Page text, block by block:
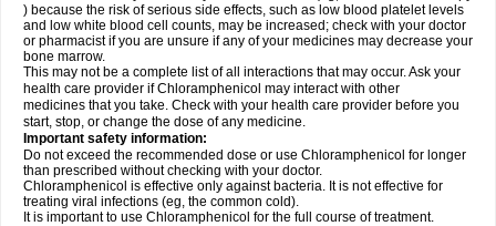
) because the risk of serious side effects, such as low blood platelet levels
and low white blood cell counts, may be increased; check with your doctor
or pharmacist if you are unsure if any of your medicines may decrease your
bone marrow.
This may not be a complete list of all interactions that may occur. Ask your
health care provider if Chloramphenicol may interact with other
medicines that you take. Check with your health care provider before you
start, stop, or change the dose of any medicine.
Important safety information:
Do not exceed the recommended dose or use Chloramphenicol for longer
than prescribed without checking with your doctor.
Chloramphenicol is effective only against bacteria. It is not effective for
treating viral infections (eg, the common cold).
It is important to use Chloramphenicol for the full course of treatment.